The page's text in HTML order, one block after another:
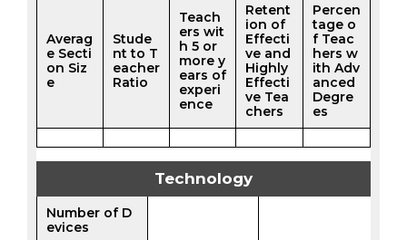
Averag
e Secti
on Siz
e
Stude
nt to T
eacher
Ratio
Teach
ers wit
h 5 or
more y
ears of
experi
ence
Retent
ion of
Effecti
ve and
Highly
Effecti
ve Tea
chers
Percen
tage o
f Teac
hers w
ith Adv
anced
Degre
es
Technology
Number of D
evices